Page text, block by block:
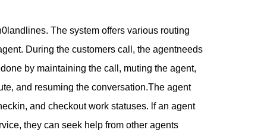
The system offers various routing
During the customers call, the agentneeds
by maintaining the call, muting the agent,
and resuming the conversation.The agent
and checkout work statuses. lf an agent
they can seek help from other agents